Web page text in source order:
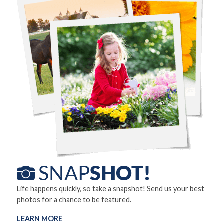
Life happens quickly, so take a snapshot! Send us your best
photos for a chance to be featured.
LEARN MORE